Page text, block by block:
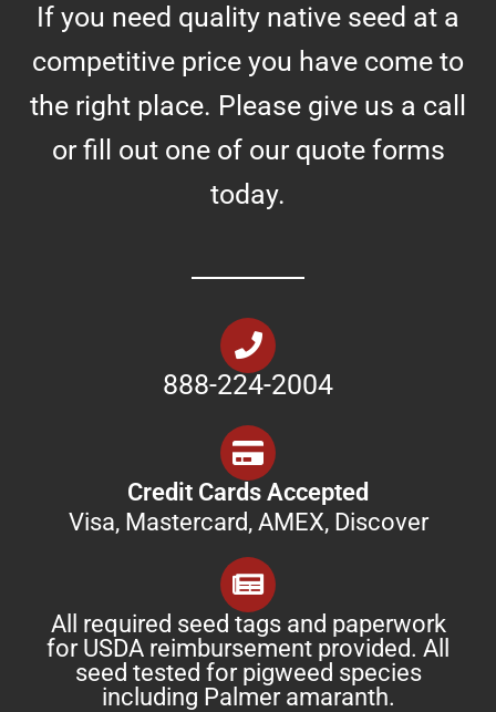
If you need quality native seed at a
competitive price you have come to
the right place. Please give us a call
or fill out one of our quote forms
today.
888-224-2004
Credit Cards Accepted
Visa, Mastercard, AMEX, Discover
All required seed tags and paperwork
for USDA reimbursement provided. All
seed tested for pigweed species
including Palmer amaranth.